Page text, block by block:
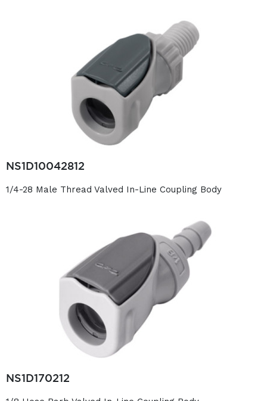
NS1D10042812
1/4-28 Male Thread Valved In-Line Coupling Body
NS1D170212